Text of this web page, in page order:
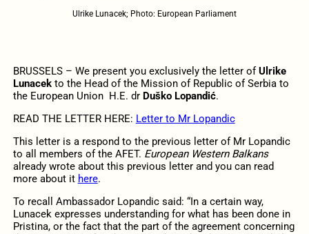
Ulrike Lunacek; Photo: European Parliament
BRUSSELS – We present you exclusively the letter ofUlrike
Lunacekto the Head of the Mission of Republic of Serbia to
the European Union H.E. dr Duško Lopandić.
READ THE LETTER HERE: Letter to Mr Lopandic
This letter is a respond to the previous letter of Mr Lopandic
to all members of the AFET. European Western Balkans
already wrote about this previous letter and you can read
more about it here.
To recall Ambassador Lopandic said: “In a certain way,
Lunacek expresses understanding for what has been done in
Pristina, or the fact that the part of the agreement concerning